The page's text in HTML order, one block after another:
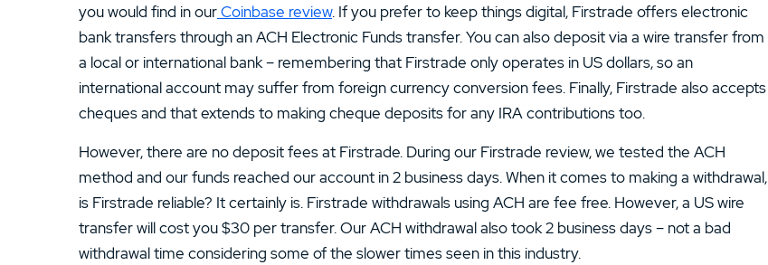
you would find in ourCoinbase review. If you prefer to keep things digital, Firstrade offers electronic
bank transfers through an ACH Electronic Funds transfer. You can also deposit via a wire transfer from
a local or international bank – remembering that Firstrade only operates in US dollars, so an
international account may suffer from foreign currency conversion fees. Finally, Firstrade also accepts
cheques and that extends to making cheque deposits for any IRA contributions too.
However, there are no deposit fees at Firstrade. During our Firstrade review, we tested the ACH
method and our funds reached our account in 2 business days. When it comes to making a withdrawal,
is Firstrade reliable? It certainly is. Firstrade withdrawals using ACH are fee free. However, a US wire
transfer will cost you $30 per transfer. Our ACH withdrawal also took 2 business days – not a bad
withdrawal time considering some of the slower times seen in this industry.